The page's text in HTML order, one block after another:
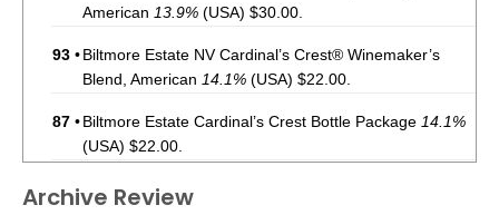
American 13.9% (USA) $30.00.
93 •Biltmore Estate NV Cardinal’s Crest® Winemaker’s
Blend, American 14.1% (USA) $22.00.
87 •Biltmore Estate Cardinal’s Crest Bottle Package 14.1%
(USA) $22.00.
85 • Biltmore Estate 2021 Chardonnay, American
Archive Review